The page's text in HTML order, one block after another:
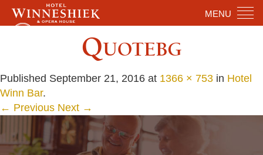
MENU
Quotebg
Published September 21, 2016 at 1366 × 753 in Hotel
Winn Bar.
← Previous Next →